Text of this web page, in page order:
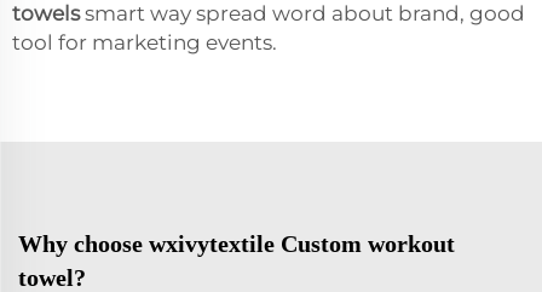
towel ssmart way spread word about brand, good
tool for marketing events.
Why choose wxivytextile Custom workout
towel?